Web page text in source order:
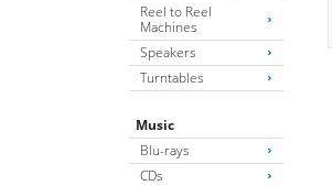
Reel to Reel
Machines
Speakers
Turntables
Music
Blu-rays
CDs